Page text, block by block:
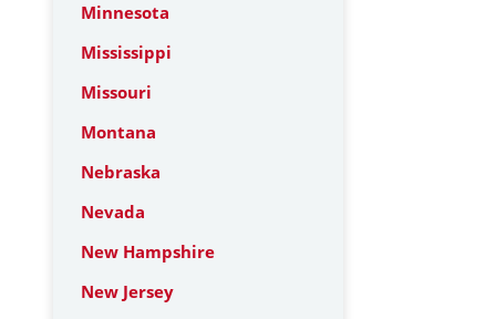
Minnesota
Mississippi
Missouri
Montana
Nebraska
Nevada
New Hampshire
New Jersey